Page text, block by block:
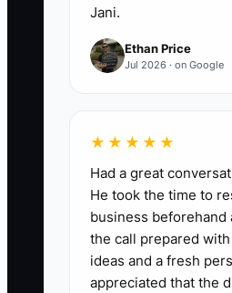
Jani.
Ethan Price
Jul 2026 · on Google
★★★★★
Had a great
He took the time to
business beforehand
the call prepared
ideas and a fresh
appreciated that the